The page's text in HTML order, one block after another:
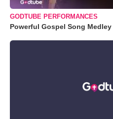
GODTUBE PERFORMANCES
Powerful Gospel Song